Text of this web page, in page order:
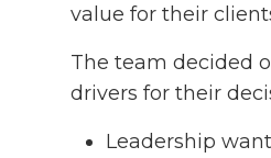
value for their
The team decided
drivers for their
Leadership